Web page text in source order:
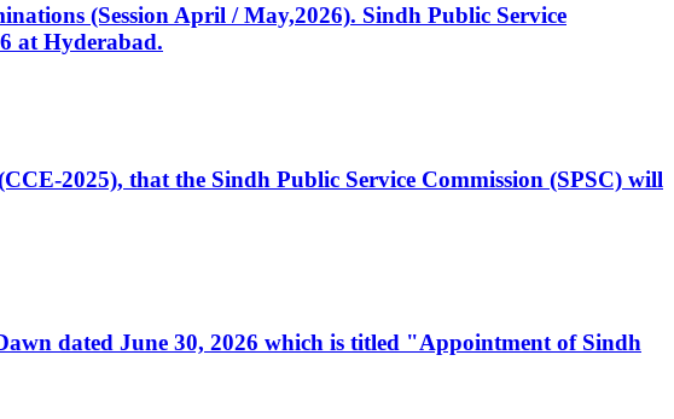
(Session April / May,2026). Sindh Public Service
at Hyderabad.
2025), that the Sindh Public Service Commission (SPSC) will
dated June 30, 2026 which is titled "Appointment of Sindh